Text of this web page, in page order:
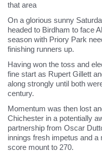
that area
On a glorious sunny
headed to Birdham to face
season with Priory Park
finishing runners up.
Having won the toss and
fine start as Rupert Gillett
along strongly until both
century.
Momentum was then lost
Chichester in a potentially
partnership from Oscar
innings fresh impetus and
score mount to 270.